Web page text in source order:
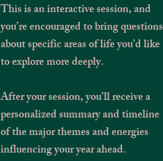
This is an interactive session, and
you’re encouraged to bring questions
about specific areas of life you’d like
to explore more deeply.
After your session, you’ll receive a
personalized summary and timeline
of the major themes and energies
influencing your year ahead.